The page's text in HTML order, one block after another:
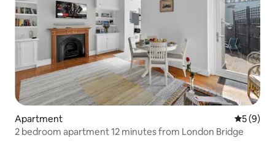
Apartment 5 out of
5 (9)
2 bedroom apartment 12 minutes from London Bridge